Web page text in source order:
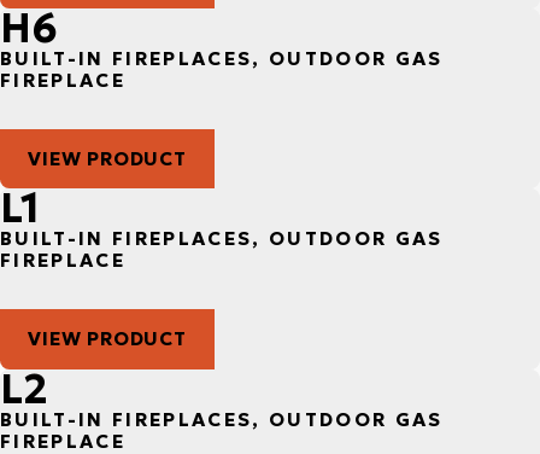
H6
BUILT-IN FIREPLACES, OUTDOOR GAS
FIREPLACE
VIEW PRODUCT
L1
BUILT-IN FIREPLACES, OUTDOOR GAS
FIREPLACE
VIEW PRODUCT
L2
BUILT-IN FIREPLACES, OUTDOOR GAS
FIREPLACE